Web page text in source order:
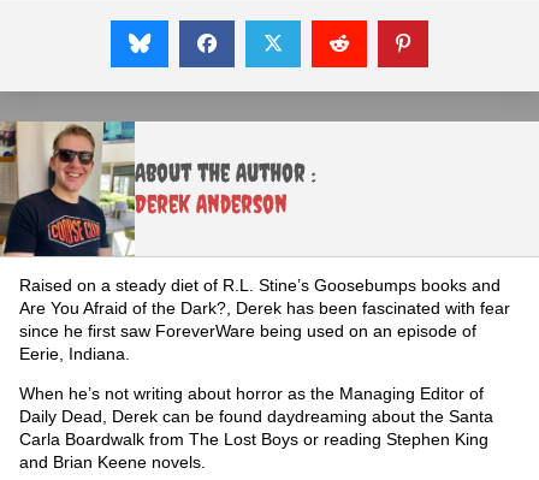
About the Author :
Derek Anderson
Raised on a steady diet of R.L. Stine’s Goosebumps books and
Are You Afraid of the Dark?, Derek has been fascinated with fear
since he first saw ForeverWare being used on an episode of
Eerie, Indiana.
When he’s not writing about horror as the Managing Editor of
Daily Dead, Derek can be found daydreaming about the Santa
Carla Boardwalk from The Lost Boys or reading Stephen King
and Brian Keene novels.